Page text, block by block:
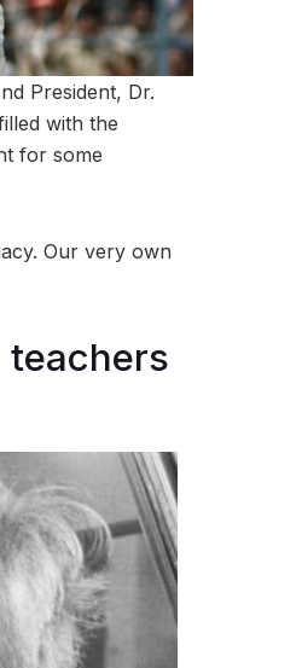
President, Dr.
with the
for some
Our very own